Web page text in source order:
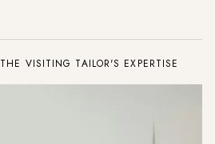
THE VISITING TAILOR'S EXPERTISE